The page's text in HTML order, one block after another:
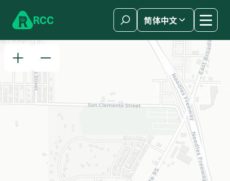
RCC 简体中文